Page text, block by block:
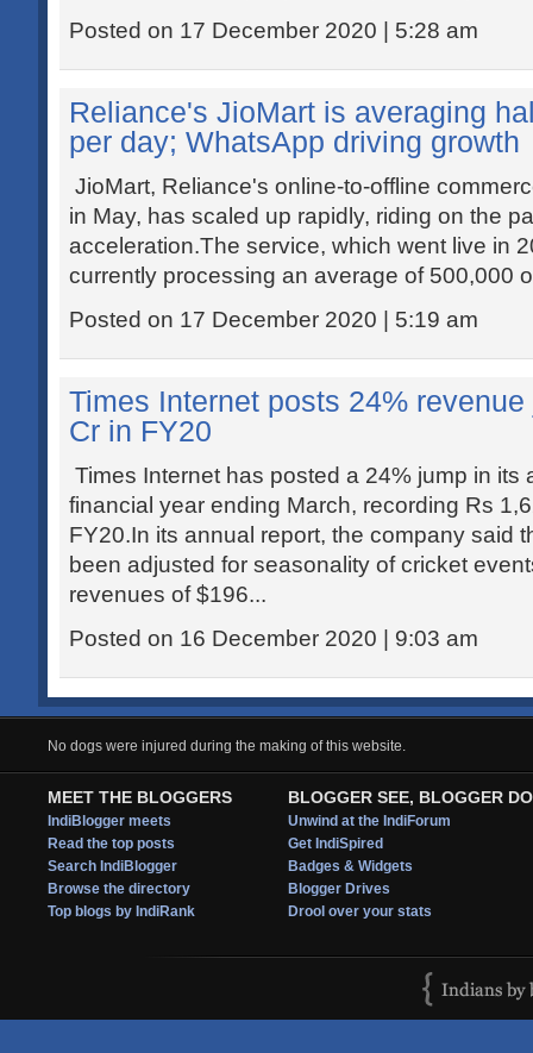
Posted on 17 December 2020 | 5:28 am
Reliance's JioMart is averaging
per day; WhatsApp driving growth
JioMart, Reliance's online-to-offline
in May, has scaled up rapidly, riding on the
acceleration.The service, which went live in
currently processing an average of 500,000
Posted on 17 December 2020 | 5:19 am
Times Internet posts 24%
Cr in FY20
Times Internet has posted a 24% jump in its
financial year ending March, recording Rs
FY20.In its annual report, the company said
been adjusted for seasonality of cricket
revenues of $196...
Posted on 16 December 2020 | 9:03 am
No dogs were injured during the making of this website.
MEET THE BLOGGERS
IndiBlogger meets
Read the top posts
Search IndiBlogger
Browse the directory
Top blogs by IndiRank
BLOGGER SEE, BLOGGER DO
Unwind at the IndiForum
Get IndiSpired
Badges & Widgets
Blogger Drives
Drool over your stats